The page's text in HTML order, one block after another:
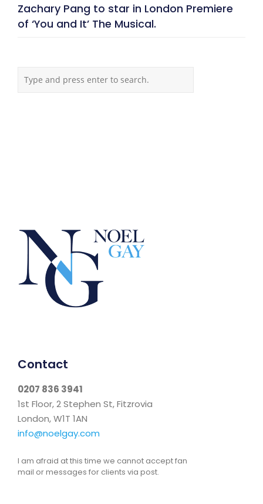
Zachary Pang to star in London Premiere
of ‘You and It’ The Musical.
Contact
0207 836 3941
1st Floor, 2 Stephen St, Fitzrovia
London, W1T 1AN
info@noelgay.com
I am afraid at this time we cannot accept fan
mail or messages for clients via post.